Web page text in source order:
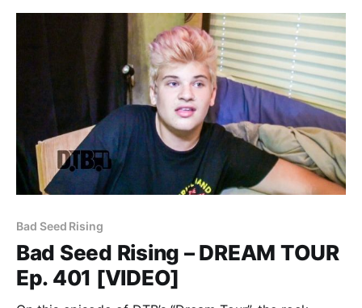
Bad Seed Rising
Bad Seed Rising – DREAM TOUR
Ep. 401 [VIDEO]